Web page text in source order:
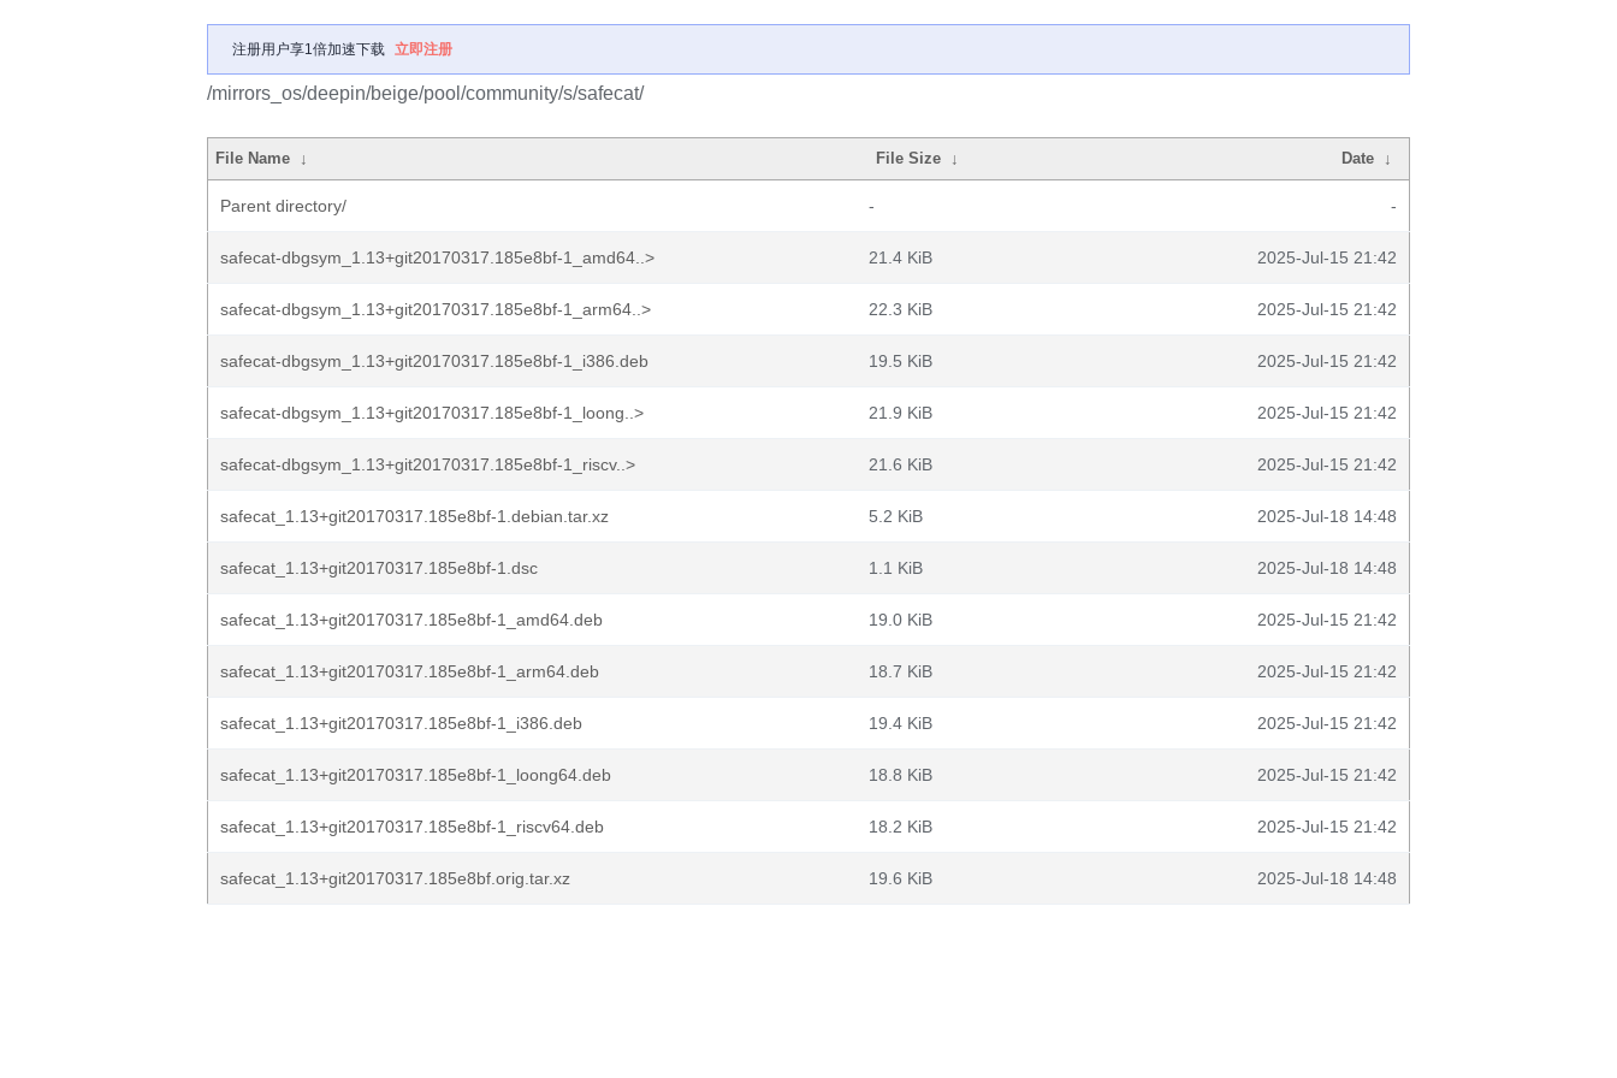
注册用户享1倍加速下载 立即注册
/mirrors_os/deepin/beige/pool/community/s/safecat/
File Name ↓ File Size ↓ Date ↓
Parent directory/ - -
safecat-dbgsym_1.13+git20170317.185e8bf-1_amd64..> 21.4 KiB 2025-Jul-15 21:42
safecat-dbgsym_1.13+git20170317.185e8bf-1_arm64..> 22.3 KiB 2025-Jul-15 21:42
safecat-dbgsym_1.13+git20170317.185e8bf-1_i386.deb 19.5 KiB 2025-Jul-15 21:42
safecat-dbgsym_1.13+git20170317.185e8bf-1_loong..> 21.9 KiB 2025-Jul-15 21:42
safecat-dbgsym_1.13+git20170317.185e8bf-1_riscv..> 21.6 KiB 2025-Jul-15 21:42
safecat_1.13+git20170317.185e8bf-1.debian.tar.xz 5.2 KiB 2025-Jul-18 14:48
safecat_1.13+git20170317.185e8bf-1.dsc 1.1 KiB 2025-Jul-18 14:48
safecat_1.13+git20170317.185e8bf-1_amd64.deb 19.0 KiB 2025-Jul-15 21:42
safecat_1.13+git20170317.185e8bf-1_arm64.deb 18.7 KiB 2025-Jul-15 21:42
safecat_1.13+git20170317.185e8bf-1_i386.deb 19.4 KiB 2025-Jul-15 21:42
safecat_1.13+git20170317.185e8bf-1_loong64.deb 18.8 KiB 2025-Jul-15 21:42
safecat_1.13+git20170317.185e8bf-1_riscv64.deb 18.2 KiB 2025-Jul-15 21:42
safecat_1.13+git20170317.185e8bf.orig.tar.xz 19.6 KiB 2025-Jul-18 14:48